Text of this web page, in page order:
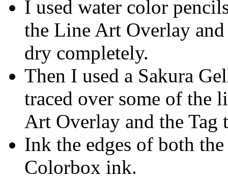
I used water color
the Line Art Overlay
dry completely.
Then I used a Sakura
traced over some of the
Art Overlay and the Tag
Ink the edges of both
Colorbox ink.